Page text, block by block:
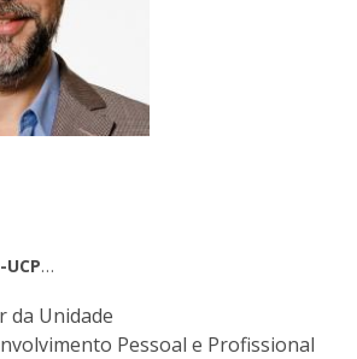
da Unidade
Pessoal e Profissional